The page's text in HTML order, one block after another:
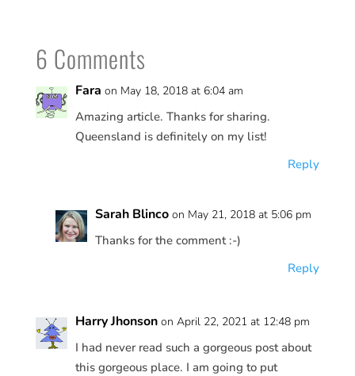
6 Comments
Fara on May 18, 2018 at 6:04 am
Amazing article. Thanks for sharing.
Queensland is definitely on my list!
Reply
Sarah Blinco on May 21, 2018 at 5:06 pm
Thanks for the comment :-)
Reply
Harry Jhonson on April 22, 2021 at 12:48 pm
I had never read such a gorgeous post about
this gorgeous place. I am going to put